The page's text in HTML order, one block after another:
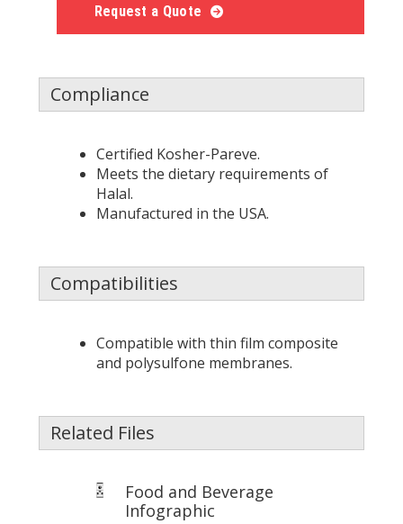
Request a Quote
Compliance
Certified Kosher-Pareve.
Meets the dietary requirements of
Halal.
Manufactured in the USA.
Compatibilities
Compatible with thin film composite
and polysulfone membranes.
Related Files
Food and Beverage
Infographic